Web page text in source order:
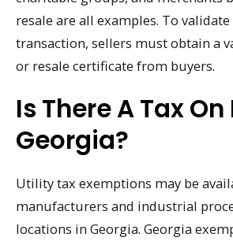
resale are all examples. To
transaction, sellers must obtain a
or resale certificate from buyers.
Is There A Tax
Georgia?
Utility tax exemptions may be
manufacturers and industrial
locations in Georgia. Georgia